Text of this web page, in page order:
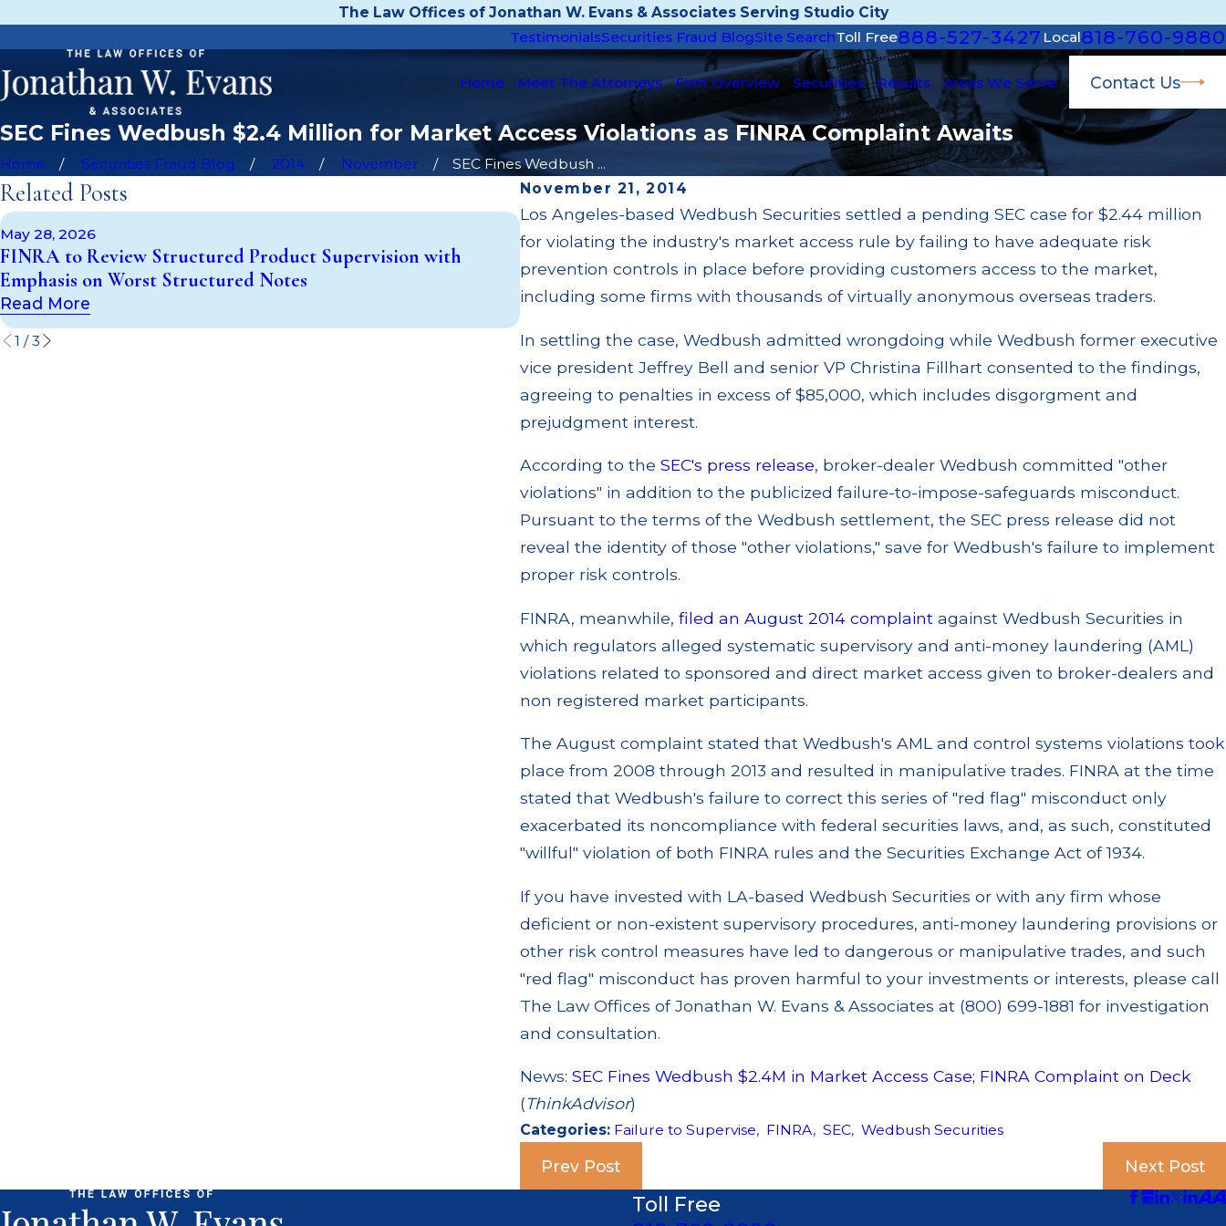
The Law Offices of Jonathan W. Evans & Associates Serving Studio City
TestimonialsSecurities Fraud BlogSite SearchToll Free888-527-3427 Local818-760-9880
Home Meet The Attorneys Firm Overview Securities Results Areas We Serve Contact Us
SEC Fines Wedbush $2.4 Million for Market Access Violations as FINRA Complaint Awaits
Home Securities Fraud Blog 2014 November
SEC Fines Wedbush ...
November 21, 2014
Los Angeles-based Wedbush Securities settled a pending SEC case for $2.44 million
for violating the industry's market access rule by failing to have adequate risk
prevention controls in place before providing customers access to the market,
including some firms with thousands of virtually anonymous overseas traders.
In settling the case, Wedbush admitted wrongdoing while Wedbush former executive
vice president Jeffrey Bell and senior VP Christina Fillhart consented to the findings,
agreeing to penalties in excess of $85,000, which includes disgorgment and
prejudgment interest.
According to the SEC's press release, broker-dealer Wedbush committed "other
violations" in addition to the publicized failure-to-impose-safeguards misconduct.
Pursuant to the terms of the Wedbush settlement, the SEC press release did not
reveal the identity of those "other violations," save for Wedbush's failure to implement
proper risk controls.
FINRA, meanwhile, filed an August 2014 complaint against Wedbush Securities in
which regulators alleged systematic supervisory and anti-money laundering (AML)
violations related to sponsored and direct market access given to broker-dealers and
non registered market participants.
The August complaint stated that Wedbush's AML and control systems violations took
place from 2008 through 2013 and resulted in manipulative trades. FINRA at the time
stated that Wedbush's failure to correct this series of "red flag" misconduct only
exacerbated its noncompliance with federal securities laws, and, as such, constituted
"willful" violation of both FINRA rules and the Securities Exchange Act of 1934.
If you have invested with LA-based Wedbush Securities or with any firm whose
deficient or non-existent supervisory procedures, anti-money laundering provisions or
other risk control measures have led to dangerous or manipulative trades, and such
"red flag" misconduct has proven harmful to your investments or interests, please call
The Law Offices of Jonathan W. Evans & Associates at (800) 699-1881 for investigation
and consultation.
News: SEC Fines Wedbush $2.4M in Market Access Case; FINRA Complaint on Deck
(ThinkAdvisor)
Categories: Failure to Supervise, FINRA, SEC, Wedbush Securities
Prev Post Next Post
Related Posts
May 28, 2026
FINRA to Review Structured Product Supervision with
Emphasis on Worst Structured Notes
Read More
May 14, 2026
Cambridge Investment Research Fined $200k for Unit
Investment Trust (UIT) Supervisory Failures
Read More
Apr 22, 2026
JP Morgan Fined
$55 Million Paid Out
Settlements
1 /3
Toll Free